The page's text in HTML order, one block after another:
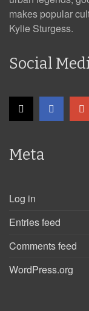
makes popular
Kylie Sturgess.
Social
Meta
Log in
Entries feed
Comments feed
WordPress.org